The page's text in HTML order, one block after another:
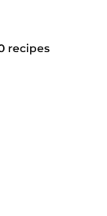
recipes